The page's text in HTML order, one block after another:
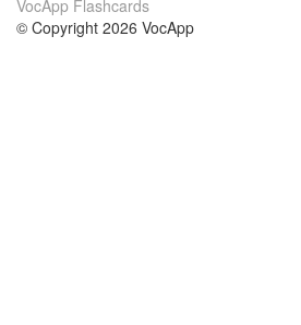
VocApp Flashcards
© Copyright 2026 VocApp